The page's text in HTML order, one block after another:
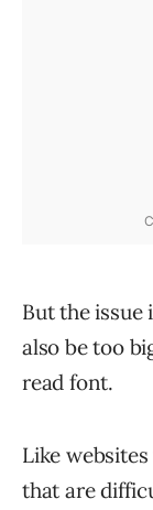
But the issue
also be too
read font.
Like
that are